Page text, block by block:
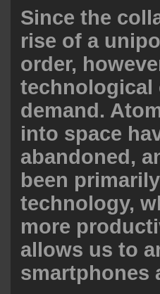
Since the
rise of a
order,
technological
demand.
into space
abandoned,
been
technology,
more
allows us to
smartphones